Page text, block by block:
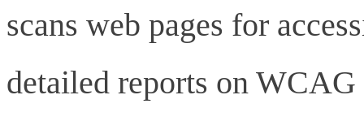
scans web pages for
detailed reports on